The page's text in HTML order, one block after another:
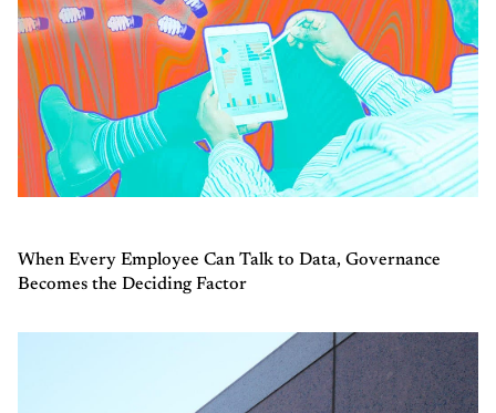
When Every Employee Can Talk to Data, Governance
Becomes the Deciding Factor